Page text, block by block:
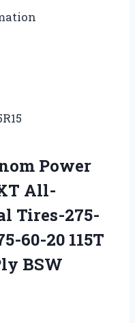
Power
All-
Tires-275-
60-20 115T
BSW